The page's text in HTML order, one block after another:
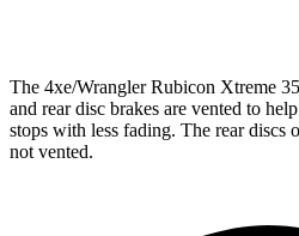
The 4xe/Wrangler Rubicon Xtreme
and rear disc brakes are vented to
stops with less fading. The rear discs
not vented.